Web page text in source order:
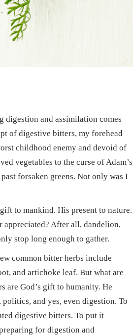
digestion and assimilation comes
of digestive bitters, my forehead
childhood enemy and devoid of
vegetables to the curse of Adam’s
forsaken greens. Not only was I
to mankind. His present to nature.
After all, dandelion,
stop long enough to gather.
common bitter herbs include
and artichoke leaf. But what are
are God’s gift to humanity. He
and yes, even digestion. To
digestive bitters. To put it
for digestion and